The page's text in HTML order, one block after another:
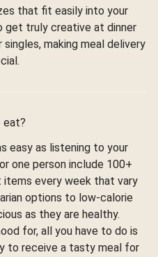
that fit easily into your
get truly creative at dinner
making meal delivery
eat?
easy as listening to your
one person include 100+
items every week that vary
options to low-calorie
as they are healthy.
for, all you have to do is
to receive a tasty meal for